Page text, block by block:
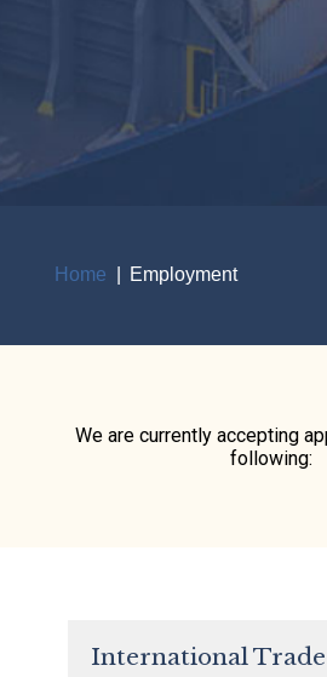
Home Employment
We are currently accepting
following:
International